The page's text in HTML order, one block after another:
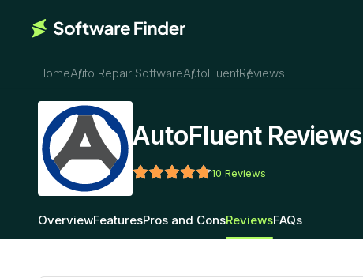
HomeAuto Repair SoftwareAutoFluentReviews
AutoFluent Reviews
10 Reviews
OverviewFeaturesPros and ConsReviewsFAQs